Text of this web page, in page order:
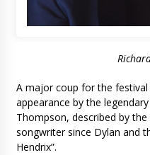
A major coup for the
appearance by the
Thompson, described by
songwriter since Dylan and
Hendrix”.